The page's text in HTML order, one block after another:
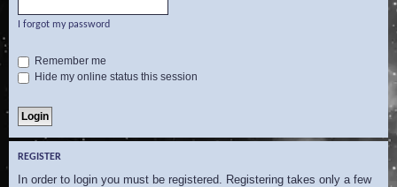
I forgot my password
Remember me
Hide my online status this session
REGISTER
In order to login you must be registered. Registering takes only a few